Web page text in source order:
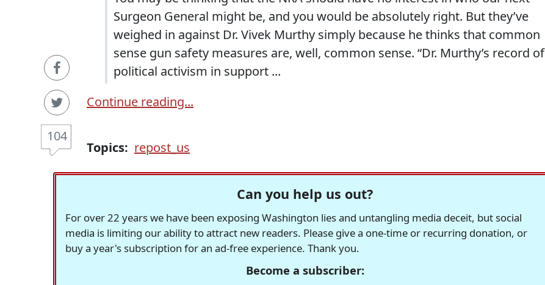
104
Surgeon General might be, and you would be absolutely right. But they’ve
weighed in against Dr. Vivek Murthy simply because he thinks that common
sense gun safety measures are, well, common sense. “Dr. Murthy’s record of
political activism in support ...
Continue reading...
Topics: repost_us
Can you help us out?
For over 22 years we have been exposing Washington lies and untangling media deceit, but social
media is limiting our ability to attract new readers. Please give a one-time or recurring donation, or
buy a year's subscription for an ad-free experience. Thank you.
Become a subscriber: